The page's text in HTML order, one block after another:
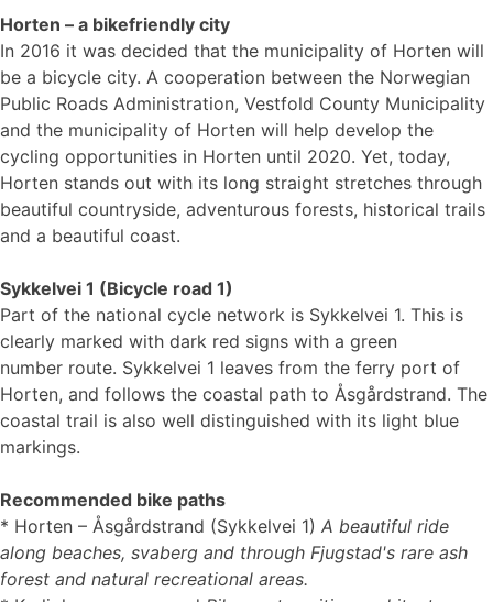
Horten – a bikefriendly city
In 2016 it was decided that the municipality of Horten will
be a bicycle city. A cooperation between the Norwegian
Public Roads Administration, Vestfold County Municipality
and the municipality of Horten will help develop the
cycling opportunities in Horten until 2020. Yet, today,
Horten stands out with its long straight stretches through
beautiful countryside, adventurous forests, historical trails
and a beautiful coast.
Sykkelvei 1 (Bicycle road 1)
Part of the national cycle network is Sykkelvei 1. This is
clearly marked with dark red signs with a green
number route. Sykkelvei 1 leaves from the ferry port of
Horten, and follows the coastal path to Åsgårdstrand. The
coastal trail is also well distinguished with its light blue
markings.
Recommended bike paths
* Horten – Åsgårdstrand (Sykkelvei 1) A beautiful ride
along beaches, svaberg and through Fjugstad's rare ash
forest and natural recreational areas.